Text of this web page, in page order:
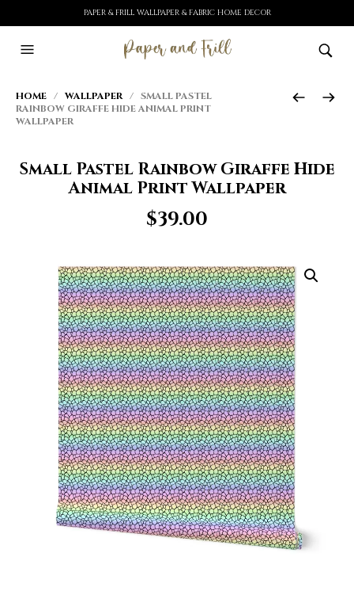
PAPER & FRILL WALLPAPER & FABRIC HOME DECOR
HOME / WALLPAPER/ SMALL PASTEL
RAINBOW GIRAFFE HIDE ANIMAL PRINT
WALLPAPER
Small Pastel Rainbow Giraffe Hide
Animal Print Wallpaper
$39.00